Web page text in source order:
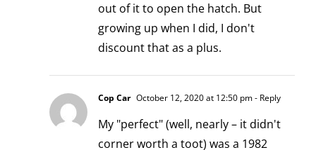
out of it to open the hatch. But
growing up when I did, I don't
discount that as a plus.
Cop Car October 12, 2020 at 12:50 pm- Reply
My "perfect" (well, nearly – it didn't
corner worth a toot) was a 1982